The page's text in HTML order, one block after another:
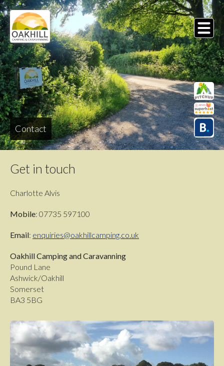
Skip
to
main
content
MENU
Contact
Get in touch
Charlotte Alvis
Mobile: 07735 597100
Email: enquiries@oakhillcamping.co.uk
Oakhill Camping and Caravanning
Pound Lane
Ashwick/Oakhill
Somerset
BA3 5BG